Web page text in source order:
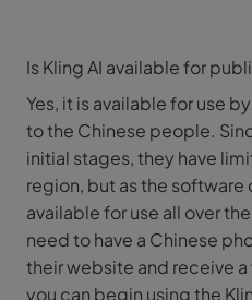
Is Kling AI available for
Yes, it is available for use
to the Chinese people.
initial stages, they have
region, but as the
available for use all over
need to have a Chinese
their website and receive
you can begin using the